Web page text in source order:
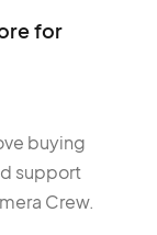
for
buying
support
Crew.